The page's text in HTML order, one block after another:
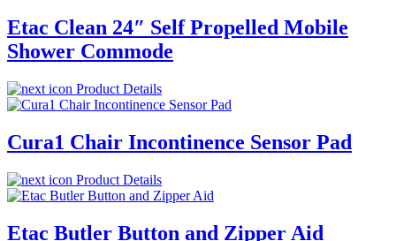
Etac Clean 24″ Self Propelled Mobile
Shower Commode
Product Details
Cura1 Chair Incontinence Sensor Pad
Product Details
Etac Butler Button and Zipper Aid